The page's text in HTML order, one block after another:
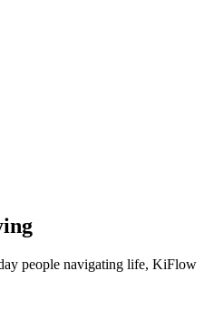
people navigating life, KiFlow